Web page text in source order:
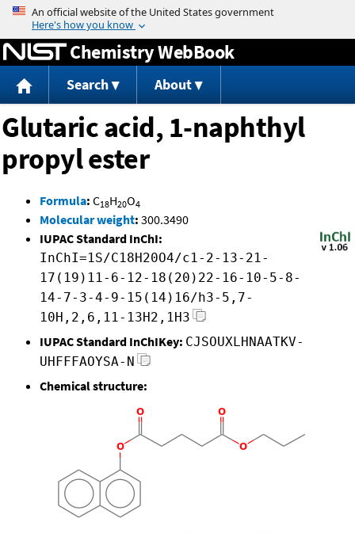
Jump to content
Chemistry WebBook
Search About
Glutaric acid, 1-naphthyl
propyl ester
Formula: C18H20O4
Molecular weight: 300.3490
IUPAC Standard InChI:
InChI=1S/C18H20O4/c1-2-13-21-
17(19)11-6-12-18(20)22-16-10-5-8-
14-7-3-4-9-15(14)16/h3-5,7-
10H,2,6,11-13H2,1H3
IUPAC Standard InChIKey: CJSOUXLHNAATKV-
UHFFFAOYSA-N
Chemical structure: